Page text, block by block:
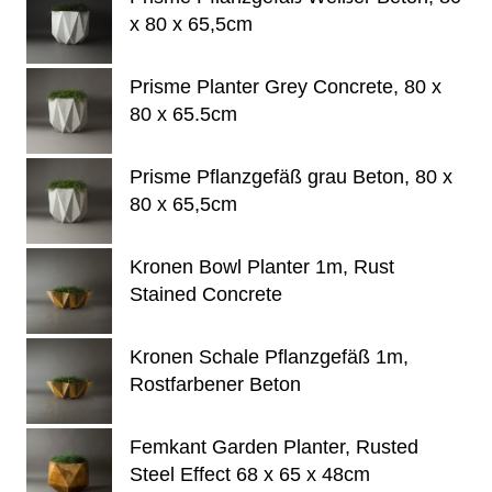
x 80 x 65,5cm
Prisme Planter Grey Concrete, 80 x
80 x 65.5cm
Prisme Pflanzgefäß grau Beton, 80 x
80 x 65,5cm
Kronen Bowl Planter 1m, Rust
Stained Concrete
Kronen Schale Pflanzgefäß 1m,
Rostfarbener Beton
Femkant Garden Planter, Rusted
Steel Effect 68 x 65 x 48cm